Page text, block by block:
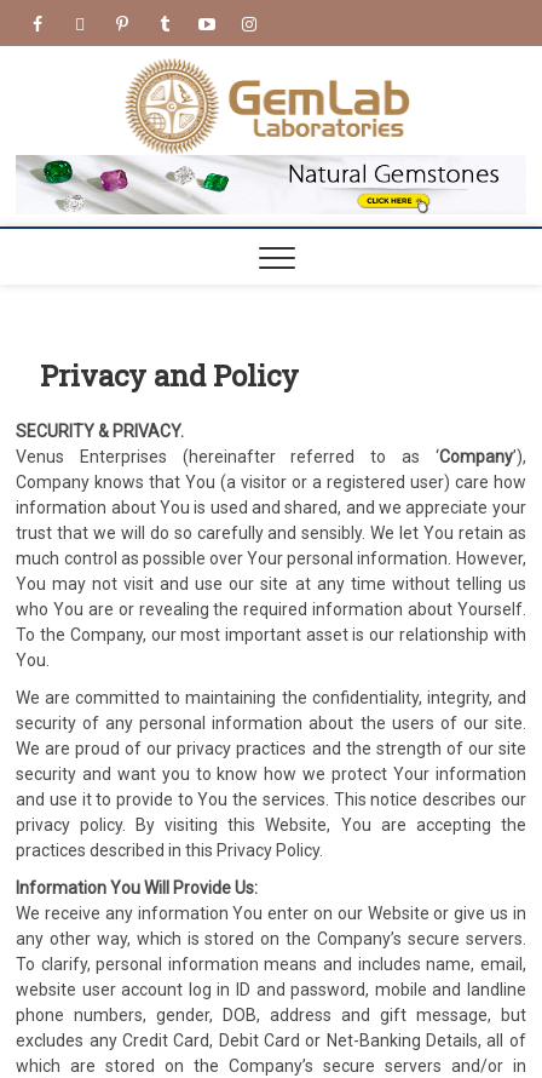
facebooktwitterpinteresttumblryoutubeInstagram
Privacy and Policy
SECURITY & PRIVACY.
Venus Enterprises (hereinafter referred to as ‘Company’),
Company knows that You (a visitor or a registered user) care how
information about You is used and shared, and we appreciate your
trust that we will do so carefully and sensibly. We let You retain as
much control as possible over Your personal information. However,
You may not visit and use our site at any time without telling us
who You are or revealing the required information about Yourself.
To the Company, our most important asset is our relationship with
You.
We are committed to maintaining the confidentiality, integrity, and
security of any personal information about the users of our site.
We are proud of our privacy practices and the strength of our site
security and want you to know how we protect Your information
and use it to provide to You the services. This notice describes our
privacy policy. By visiting this Website, You are accepting the
practices described in this Privacy Policy.
Information You Will Provide Us:
We receive any information You enter on our Website or give us in
any other way, which is stored on the Company’s secure servers.
To clarify, personal information means and includes name, email,
website user account log in ID and password, mobile and landline
phone numbers, gender, DOB, address and gift message, but
excludes any Credit Card, Debit Card or Net-Banking Details, all of
which are stored on the Company’s secure servers and/or in